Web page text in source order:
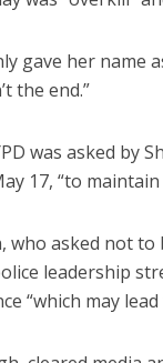
gave her name
the end.”
was asked by
17, “to
who asked not
leadership
“which may